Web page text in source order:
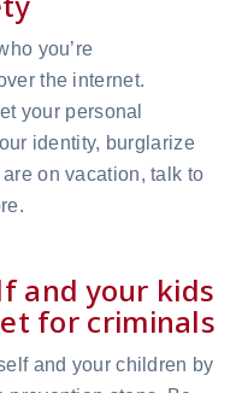
you’re
the internet.
your personal
identity, burglarize
on vacation, talk to
and your kids
for criminals
and your children by